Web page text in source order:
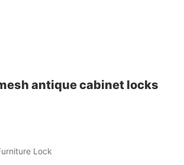
antique cabinet locks
Lock